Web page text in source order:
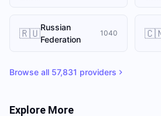
🇷🇺Russian
Federation
1040
Browse all 57,831 providers
Explore More